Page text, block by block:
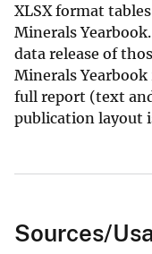
XLSX format
Minerals
data release of
Minerals
full report (text
publication layout
Sources/